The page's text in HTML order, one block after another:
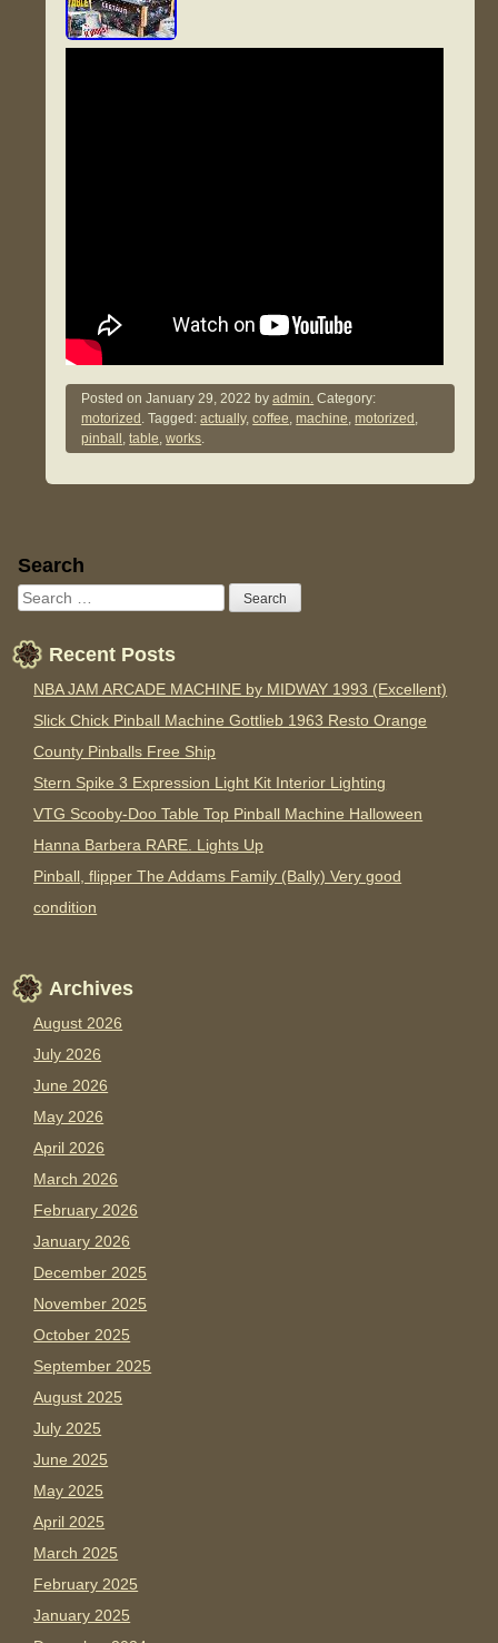
Posted onJanuary 29, 2022 byadmin. Category:
motorized . Tagged:actually,coffee,machine,motorized ,
pinball ,table,works.
Sidebar
Search
Recent Posts
NBA JAM ARCADE MACHINE by MIDWAY 1993 (Excellent)
Slick Chick Pinball Machine Gottlieb 1963 Resto Orange
County Pinballs Free Ship
Stern Spike 3 Expression Light Kit Interior Lighting
VTG Scooby-Doo Table Top Pinball Machine Halloween
Hanna Barbera RARE. Lights Up
Pinball, flipper The Addams Family (Bally) Very good
condition
Archives
August 2026
July 2026
June 2026
May 2026
April 2026
March 2026
February 2026
January 2026
December 2025
November 2025
October 2025
September 2025
August 2025
July 2025
June 2025
May 2025
April 2025
March 2025
February 2025
January 2025